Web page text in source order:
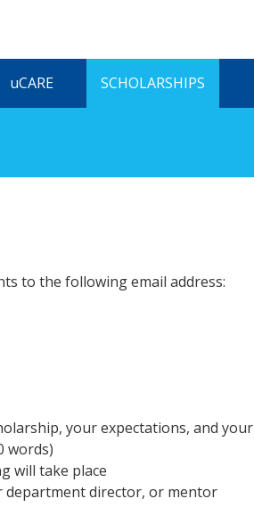
UCARE SCHOLARSHIPS
to the following email address:
your expectations, and your
words)
will take place
department director, or mentor